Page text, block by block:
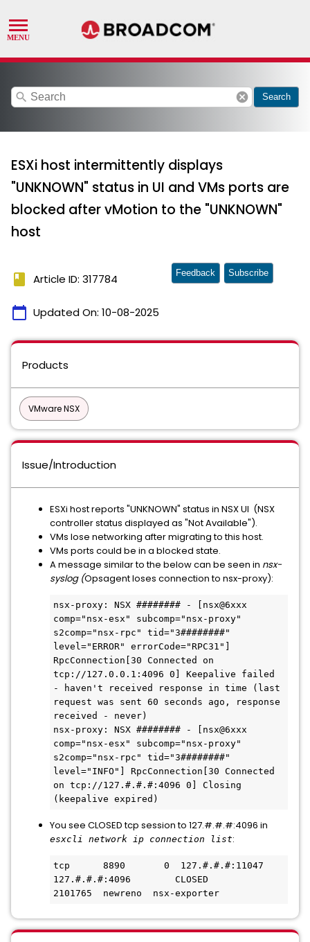
search cancel Search
ESXi host intermittently displays
"UNKNOWN" status in UI and VMs ports are
blocked after vMotion to the "UNKNOWN"
host
book Article ID: 317784
calendar_today Updated On: 10-08-2025
Feedback Subscribe
Products
VMware NSX
Issue/Introduction
ESXi host reports "UNKNOWN" status in NSX UI (NSX
controller status displayed as "Not Available").
VMs lose networking after migrating to this host.
VMs ports could be in a blocked state.
A message similar to the below can be seen in nsx-
syslog (Opsagent loses connection to nsx-proxy):
nsx-proxy: NSX ######## - [nsx@6xxx
comp="nsx-esx" subcomp="nsx-proxy"
s2comp="nsx-rpc" tid="3########"
level="ERROR" errorCode="RPC31"]
RpcConnection[30 Connected on
tcp://127.0.0.1:4096 0] Keepalive failed
- haven't received response in time (last
request was sent 60 seconds ago, response
received - never)
nsx-proxy: NSX ######## - [nsx@6xxx
comp="nsx-esx" subcomp="nsx-proxy"
s2comp="nsx-rpc" tid="3########"
level="INFO"] RpcConnection[30 Connected
on tcp://127.#.#.#:4096 0] Closing
(keepalive expired)
You see CLOSED tcp session to 127.#.#.#:4096 in
esxcli network ip connection list:
tcp      8890       0  127.#.#.#:11047
127.#.#.#:4096        CLOSED
2101765  newreno  nsx-exporter